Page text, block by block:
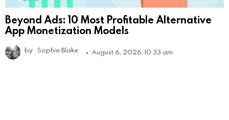
Beyond Ads: 10 Most Profitable Alternative
App Monetization Models
by Sophie Blake August 6, 2026, 10:33 am